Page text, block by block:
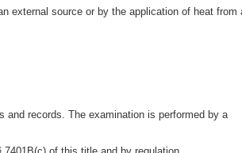
external source or by the application of heat from
and records. The examination is performed by a